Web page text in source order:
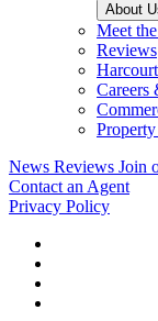
About
Meet
Reviews
Careers
News Reviews Join
Contact an Agent
Privacy Policy